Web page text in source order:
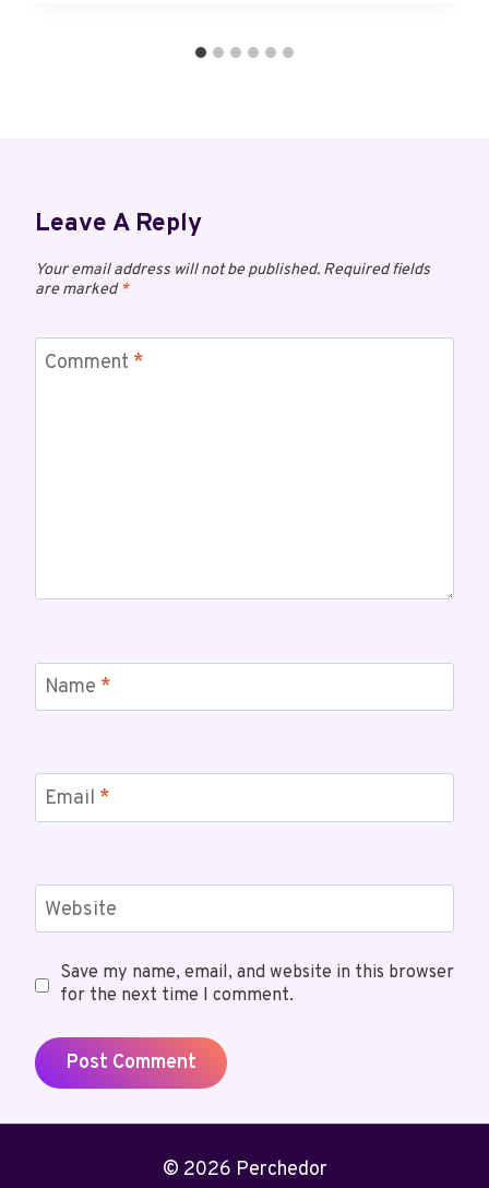
Leave A Reply
Your email address will not be published. Required fields
are marked*
Comment *
Name *
Email *
Website
Save my name, email, and website in this browser
for the next time I comment.
© 2026 Perchedor